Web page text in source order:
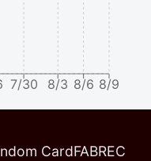
7/30 8/3 8/6 8/9
CardFABREC